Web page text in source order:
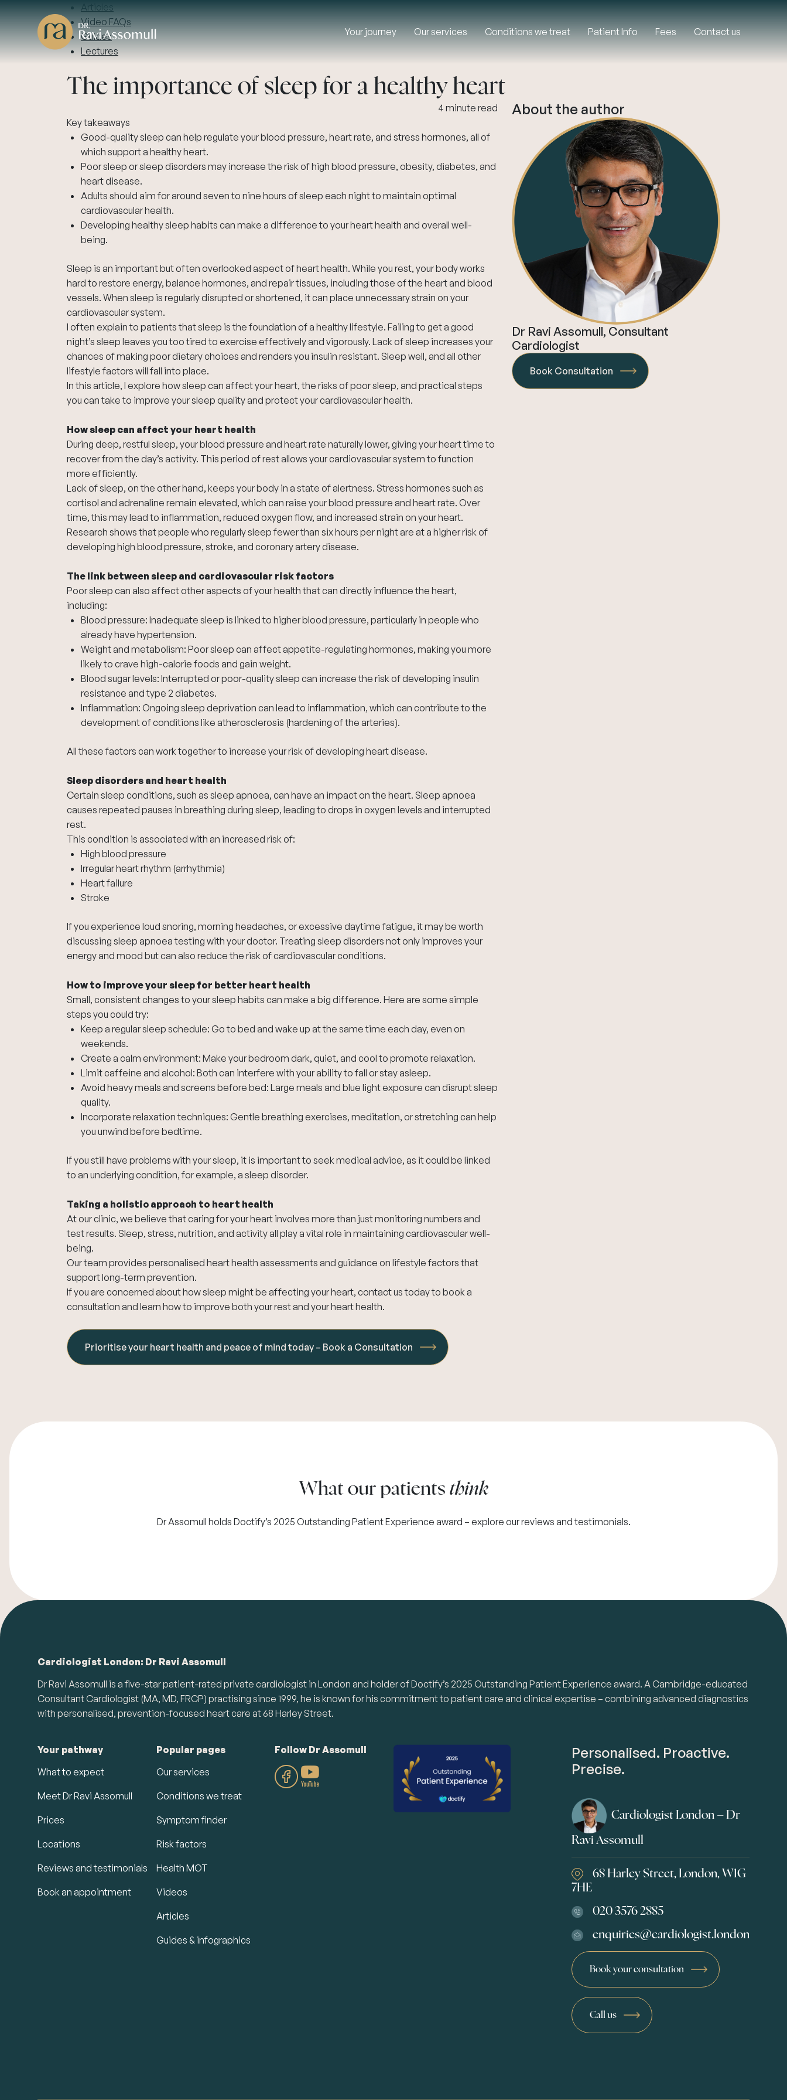
Your journey Our services Conditions we treat Patient Info Fees Contact us
Articles
Video FAQs
Guides
Lectures
The importance of sleep for a healthy heart
4 minute read
Key takeaways
Good-quality sleep can help regulate your blood pressure, heart rate, and stress hormones, all of
which support a healthy heart.
Poor sleep or sleep disorders may increase the risk of high blood pressure, obesity, diabetes, and
heart disease.
Adults should aim for around seven to nine hours of sleep each night to maintain optimal
cardiovascular health.
Developing healthy sleep habits can make a difference to your heart health and overall well-
being.
Sleep is an important but often overlooked aspect of heart health. While you rest, your body works
hard to restore energy, balance hormones, and repair tissues, including those of the heart and blood
vessels. When sleep is regularly disrupted or shortened, it can place unnecessary strain on your
cardiovascular system.
I often explain to patients that sleep is the foundation of a healthy lifestyle. Failing to get a good
night’s sleep leaves you too tired to exercise effectively and vigorously. Lack of sleep increases your
chances of making poor dietary choices and renders you insulin resistant. Sleep well, and all other
lifestyle factors will fall into place.
In this article, I explore how sleep can affect your heart, the risks of poor sleep, and practical steps
you can take to improve your sleep quality and protect your cardiovascular health.
How sleep can affect your heart health
During deep, restful sleep, your blood pressure and heart rate naturally lower, giving your heart time to
recover from the day’s activity. This period of rest allows your cardiovascular system to function
more efficiently.
Lack of sleep, on the other hand, keeps your body in a state of alertness. Stress hormones such as
cortisol and adrenaline remain elevated, which can raise your blood pressure and heart rate. Over
time, this may lead to inflammation, reduced oxygen flow, and increased strain on your heart.
Research shows that people who regularly sleep fewer than six hours per night are at a higher risk of
developing high blood pressure, stroke, and coronary artery disease.
The link between sleep and cardiovascular risk factors
Poor sleep can also affect other aspects of your health that can directly influence the heart,
including:
Blood pressure: Inadequate sleep is linked to higher blood pressure, particularly in people who
already have hypertension.
Weight and metabolism: Poor sleep can affect appetite-regulating hormones, making you more
likely to crave high-calorie foods and gain weight.
Blood sugar levels: Interrupted or poor-quality sleep can increase the risk of developing insulin
resistance and type 2 diabetes.
Inflammation: Ongoing sleep deprivation can lead to inflammation, which can contribute to the
development of conditions like atherosclerosis (hardening of the arteries).
All these factors can work together to increase your risk of developing heart disease.
Sleep disorders and heart health
Certain sleep conditions, such as sleep apnoea, can have an impact on the heart. Sleep apnoea
causes repeated pauses in breathing during sleep, leading to drops in oxygen levels and interrupted
rest.
This condition is associated with an increased risk of:
High blood pressure
Irregular heart rhythm (arrhythmia)
Heart failure
Stroke
If you experience loud snoring, morning headaches, or excessive daytime fatigue, it may be worth
discussing sleep apnoea testing with your doctor. Treating sleep disorders not only improves your
energy and mood but can also reduce the risk of cardiovascular conditions.
How to improve your sleep for better heart health
Small, consistent changes to your sleep habits can make a big difference. Here are some simple
steps you could try:
Keep a regular sleep schedule: Go to bed and wake up at the same time each day, even on
weekends.
Create a calm environment: Make your bedroom dark, quiet, and cool to promote relaxation.
Limit caffeine and alcohol: Both can interfere with your ability to fall or stay asleep.
Avoid heavy meals and screens before bed: Large meals and blue light exposure can disrupt sleep
quality.
Incorporate relaxation techniques: Gentle breathing exercises, meditation, or stretching can help
you unwind before bedtime.
If you still have problems with your sleep, it is important to seek medical advice, as it could be linked
to an underlying condition, for example, a sleep disorder.
Taking a holistic approach to heart health
At our clinic, we believe that caring for your heart involves more than just monitoring numbers and
test results. Sleep, stress, nutrition, and activity all play a vital role in maintaining cardiovascular well-
being.
Our team provides personalised heart health assessments and guidance on lifestyle factors that
support long-term prevention.
If you are concerned about how sleep might be affecting your heart, contact us todayto book a
consultation and learn how to improve both your rest and your heart health.
Prioritise your heart health and peace of mind today – Book a Consultation
About the author
Dr Ravi Assomull, Consultant
Cardiologist
Book Consultation
What our patients think
Dr Assomull holds Doctify’s 2025 Outstanding Patient Experience award – explore ourreviews and testimonials.
Cardiologist London: Dr Ravi Assomull
Dr Ravi Assomull is a five-star patient-rated private cardiologist in London and holder of Doctify’s 2025 Outstanding Patient Experience award. A Cambridge-educated
Consultant Cardiologist (MA, MD, FRCP) practising since 1999, he is known for his commitment to patient care and clinical expertise – combining advanced diagnostics
with personalised, prevention-focused heart care at 68 Harley Street.
Your pathway
What to expect
Meet Dr Ravi Assomull
Prices
Locations
Reviews and testimonials
Book an appointment
Popular pages
Our services
Conditions we treat
Symptom finder
Risk factors
Health MOT
Videos
Articles
Guides & infographics
Follow Dr Assomull
Personalised. Proactive.
Precise.
Cardiologist London – Dr
Ravi Assomull
68 Harley Street, London, W1G
7HE
020 3576 2885
enquiries@cardiologist.london
Book your consultation
Call us